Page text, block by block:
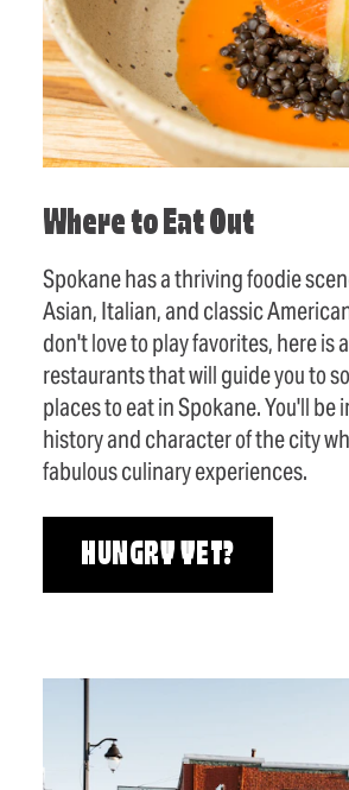
Where to Eat Out
Spokane has a thriving foodie
Asian, Italian, and classic
don't love to play favorites, here is
restaurants that will guide you to
places to eat in Spokane. You'll be
history and character of the city
fabulous culinary experiences.
HUNGRY YET?